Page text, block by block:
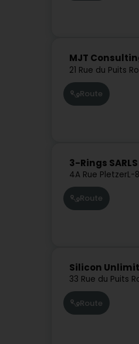
MJT
21 Rue du Puits
Route
3-Rings SARLS
4A Rue PletzerL-
Route
Silicon
33 Rue du Puits
Route